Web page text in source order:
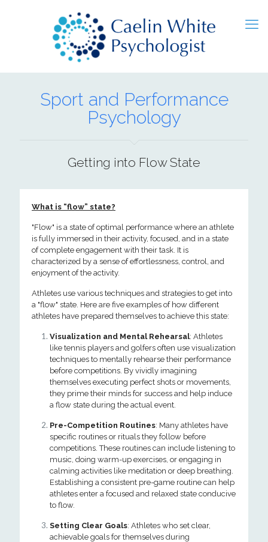
Sport and Performance
Psychology
Getting into Flow State
What is “flow” state?
"Flow" is a state of optimal performance where an athlete
is fully immersed in their activity, focused, and in a state
of complete engagement with their task. It is
characterized by a sense of effortlessness, control, and
enjoyment of the activity.
Athletes use various techniques and strategies to get into
a "flow" state. Here are five examples of how different
athletes have prepared themselves to achieve this state:
Visualization and Mental Rehearsal: Athletes
like tennis players and golfers often use visualization
techniques to mentally rehearse their performance
before competitions. By vividly imagining
themselves executing perfect shots or movements,
they prime their minds for success and help induce
a flow state during the actual event.
Pre-Competition Routines: Many athletes have
specific routines or rituals they follow before
competitions. These routines can include listening to
music, doing warm-up exercises, or engaging in
calming activities like meditation or deep breathing.
Establishing a consistent pre-game routine can help
athletes enter a focused and relaxed state conducive
to flow.
Setting Clear Goals: Athletes who set clear,
achievable goals for themselves during